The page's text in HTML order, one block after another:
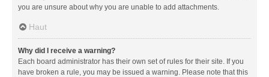
you are unsure about why you are unable to add attachments.
Haut
Why did I receive a warning?
Each board administrator has their own set of rules for their site. If you
have broken a rule, you may be issued a warning. Please note that this